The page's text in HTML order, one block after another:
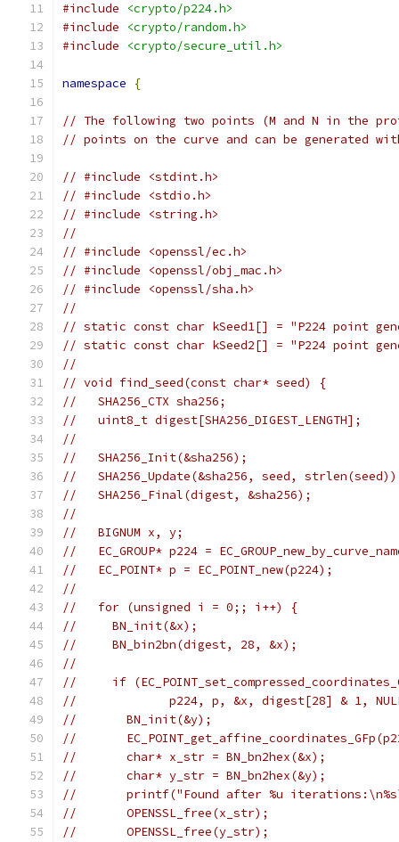
#include
<crypto/p224.h>
#include
<crypto/random.h>
#include
<crypto/secure_util.h>
namespace {
// The following two points (M and N in the
// points on the curve and can be generated
// #include <stdint.h>
// #include <stdio.h>
// #include <string.h>
//
// #include <openssl/ec.h>
// #include <openssl/obj_mac.h>
// #include <openssl/sha.h>
//
// static const char kSeed1[] = "P224 point
// static const char kSeed2[] = "P224 point
//
// void find_seed(const char* seed) {
//   SHA256_CTX sha256;
//   uint8_t digest[SHA256_DIGEST_LENGTH];
//
//   SHA256_Init(&sha256);
//   SHA256_Update(&sha256, seed,
//   SHA256_Final(digest, &sha256);
//
//   BIGNUM x, y;
//   EC_GROUP* p224 =
//   EC_POINT* p = EC_POINT_new(p224);
//
//   for (unsigned i = 0;; i++) {
//     BN_init(&x);
//     BN_bin2bn(digest, 28, &x);
//
//     if
//             p224, p, &x, digest[28] & 1,
//       BN_init(&y);
//
//       char* x_str = BN_bn2hex(&x);
//       char* y_str = BN_bn2hex(&y);
//       printf("Found after %u
//       OPENSSL_free(x_str);
//       OPENSSL_free(y_str);